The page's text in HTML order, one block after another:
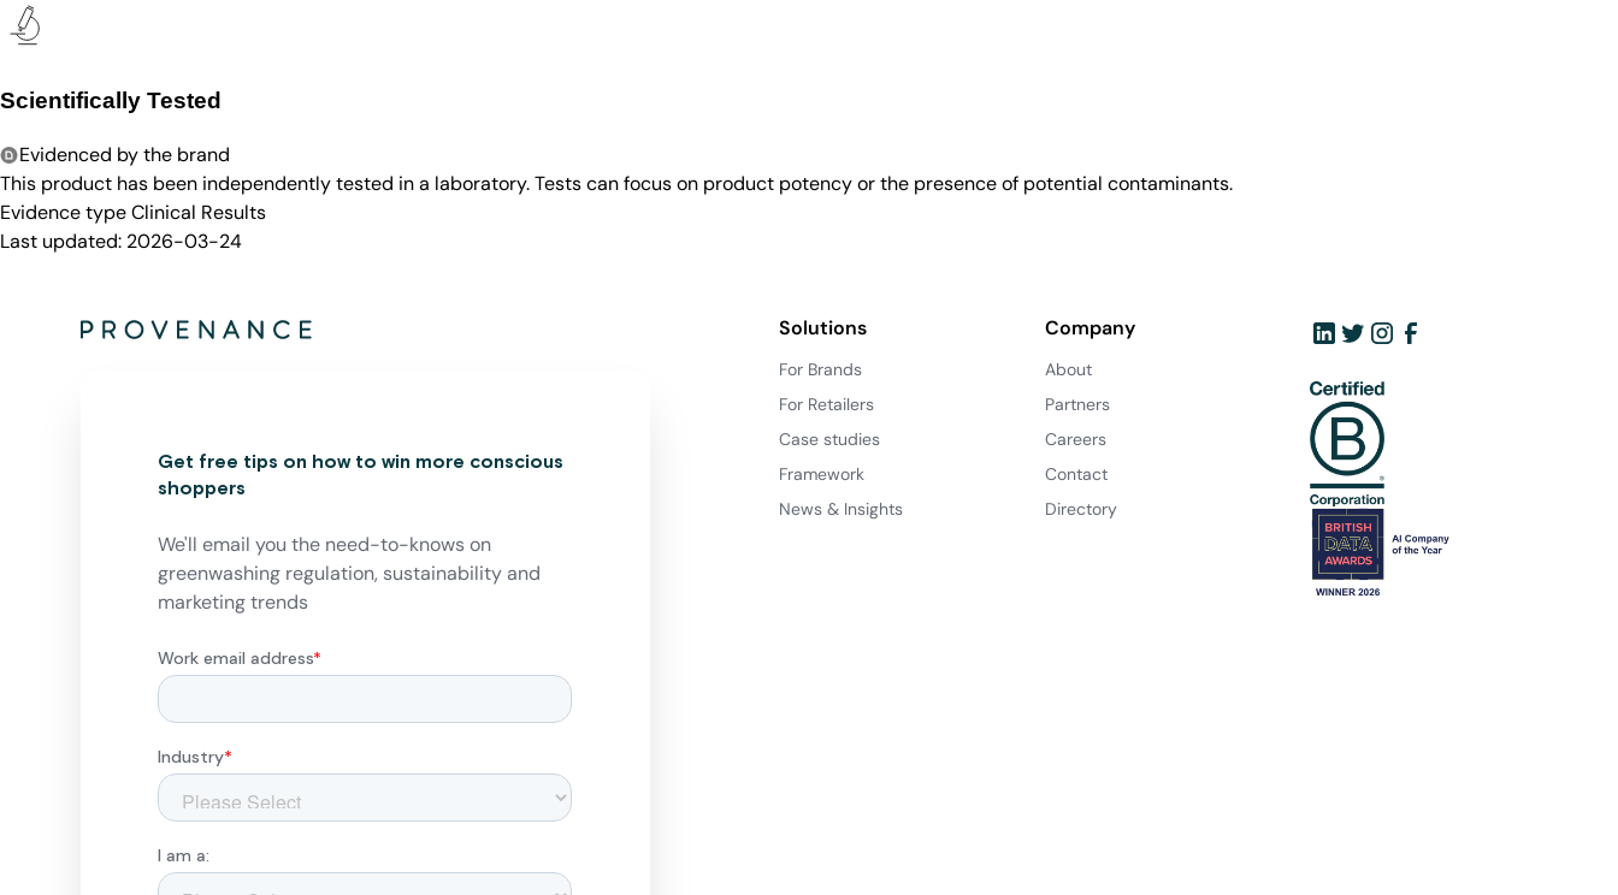
Scientifically Tested
Evidenced by the brand
This product has been independently tested in a laboratory. Tests can focus on product potency or the presence of potential contaminants.
Evidence typeClinical Results
Last updated: 2026-03-24
Get free tips on how to win more conscious
shoppers
We'll email you the need-to-knows on
greenwashing regulation, sustainability and
marketing trends
Solutions
For Brands
For Retailers
Case studies
Framework
News & Insights
Company
About
Partners
Careers
Contact
Directory